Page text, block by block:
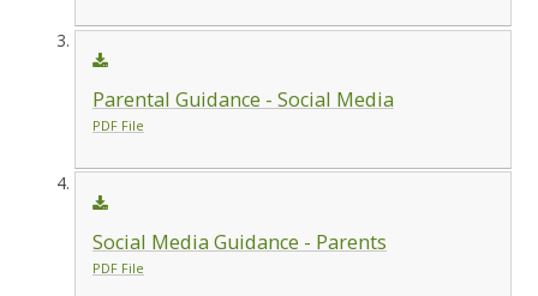
Parental Guidance - Social Media
PDF File
Social Media Guidance - Parents
PDF File